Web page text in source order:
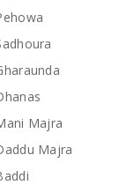
Majra
Majra